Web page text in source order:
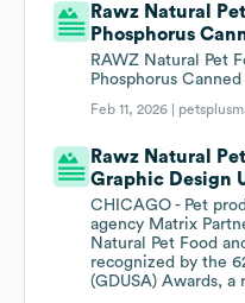
Rawz Natural
Phosphorus
RAWZ Natural Pet
Phosphorus
Feb 11, 2026 |
Rawz Natural
Graphic Design
CHICAGO - Pet
agency Matrix
Natural Pet Food
recognized by the
(GDUSA) Awards,